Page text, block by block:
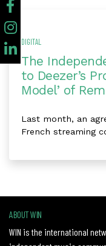
DIGITAL
The
to Deezer’s
Model’ of
Last month, an
French streaming
ABOUT WIN
WIN is the international